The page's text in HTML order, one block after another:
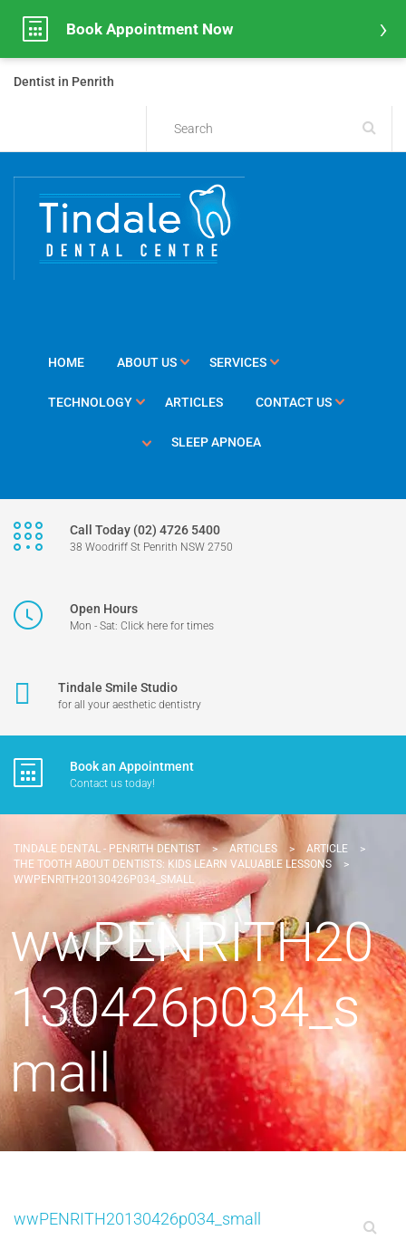
Dentist in Penrith
HOME ABOUT US SERVICES
TECHNOLOGY ARTICLES CONTACT US
SLEEP APNOEA
Call Today (02) 4726 5400
38 Woodriff St Penrith NSW 2750
Open Hours
Mon - Sat: Click here for times
Tindale Smile Studio
for all your aesthetic dentistry
Book an Appointment
Contact us today!
TINDALE DENTAL - PENRITH DENTIST > ARTICLES > ARTICLE
>
THE TOOTH ABOUT DENTISTS: KIDS LEARN VALUABLE LESSONS
>
WWPENRITH20130426P034_SMALL
wwPENRITH20
130426p034_s
mall
wwPENRITH20130426p034_small
Book Appointment Now